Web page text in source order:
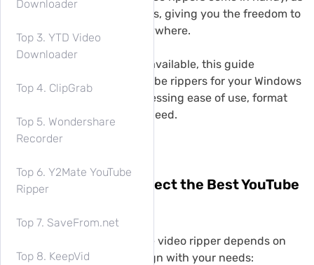
they allow direct downloads, giving you the freedom to
enjoy content anytime, anywhere.
With a wide range of tools available, this guide
highlights the 9 best YouTube rippers for your Windows
PC or MacBook/iMac, addressing ease of use, format
flexibility, and download speed.
Premiere: How to Select the Best YouTube
Choosing the best YouTube video ripper depends on
several key factors that align with your needs:
Downloader
Top 3. YTD Video
Downloader
Top 4. ClipGrab
Top 5. Wondershare
Recorder
Top 6. Y2Mate YouTube
Ripper
Top 7. SaveFrom.net
Top 8. KeepVid